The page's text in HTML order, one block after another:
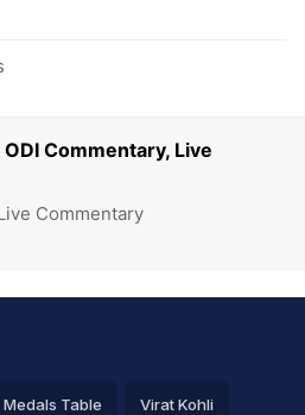
Commentary, Live
Commentary
Medals Table Virat Kohli